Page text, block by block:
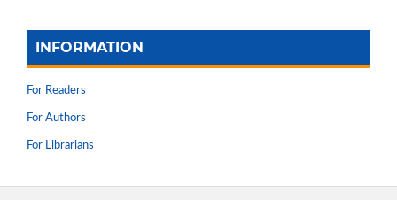
INFORMATION
For Readers
For Authors
For Librarians